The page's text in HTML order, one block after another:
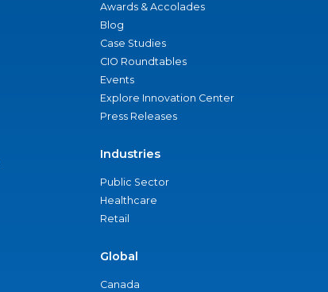
Awards & Accolades
Blog
Case Studies
CIO Roundtables
Events
Explore Innovation Center
Press Releases
Industries
Public Sector
Healthcare
Retail
Global
Canada